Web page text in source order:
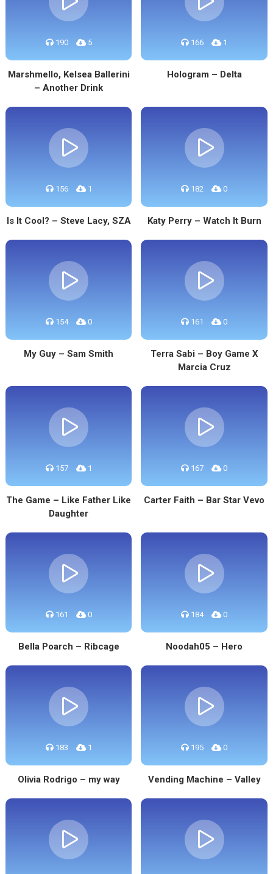
190 5
Marshmello, Kelsea Ballerini
– Another Drink
166 1
Hologram – Delta
156 1
Is It Cool? – Steve Lacy, SZA
182 0
Katy Perry – Watch It Burn
154 0
My Guy – Sam Smith
161 0
Terra Sabi – Boy Game X
Marcia Cruz
157 1
The Game – Like Father Like
Daughter
167 0
Carter Faith – Bar Star Vevo
161 0
Bella Poarch – Ribcage
184 0
Noodah05 – Hero
183 1
Olivia Rodrigo – my way
195 0
Vending Machine – Valley